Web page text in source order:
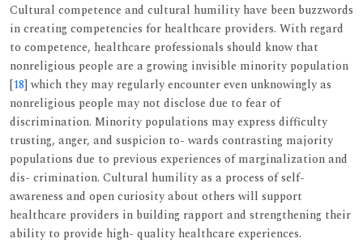
Cultural competence and cultural humility have been buzzwords
in creating competencies for healthcare providers. With regard
to competence, healthcare professionals should know that
nonreligious people are a growing invisible minority population
[18] which they may regularly encounter even unknowingly as
nonreligious people may not disclose due to fear of
discrimination. Minority populations may express difficulty
trusting, anger, and suspicion to- wards contrasting majority
populations due to previous experiences of marginalization and
dis- crimination. Cultural humility as a process of self-
awareness and open curiosity about others will support
healthcare providers in building rapport and strengthening their
ability to provide high- quality healthcare experiences.